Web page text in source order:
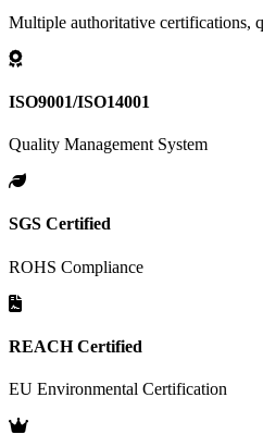
Multiple authoritative certifications,
ISO9001/ISO14001
Quality Management System
SGS Certified
ROHS Compliance
REACH Certified
EU Environmental Certification